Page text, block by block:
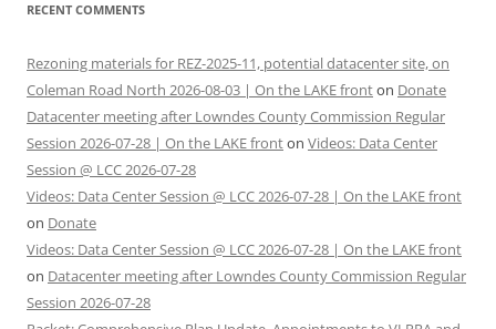
RECENT COMMENTS
Rezoning materials for REZ-2025-11, potential datacenter site, on
Coleman Road North 2026-08-03 | On the LAKE fronton Donate
Datacenter meeting after Lowndes County Commission Regular
Session 2026-07-28 | On the LAKE fronton Videos: Data Center
Session @ LCC 2026-07-28
Videos: Data Center Session @ LCC 2026-07-28 | On the LAKE front
on Donate
Videos: Data Center Session @ LCC 2026-07-28 | On the LAKE front
on Datacenter meeting after Lowndes County Commission Regular
Session 2026-07-28